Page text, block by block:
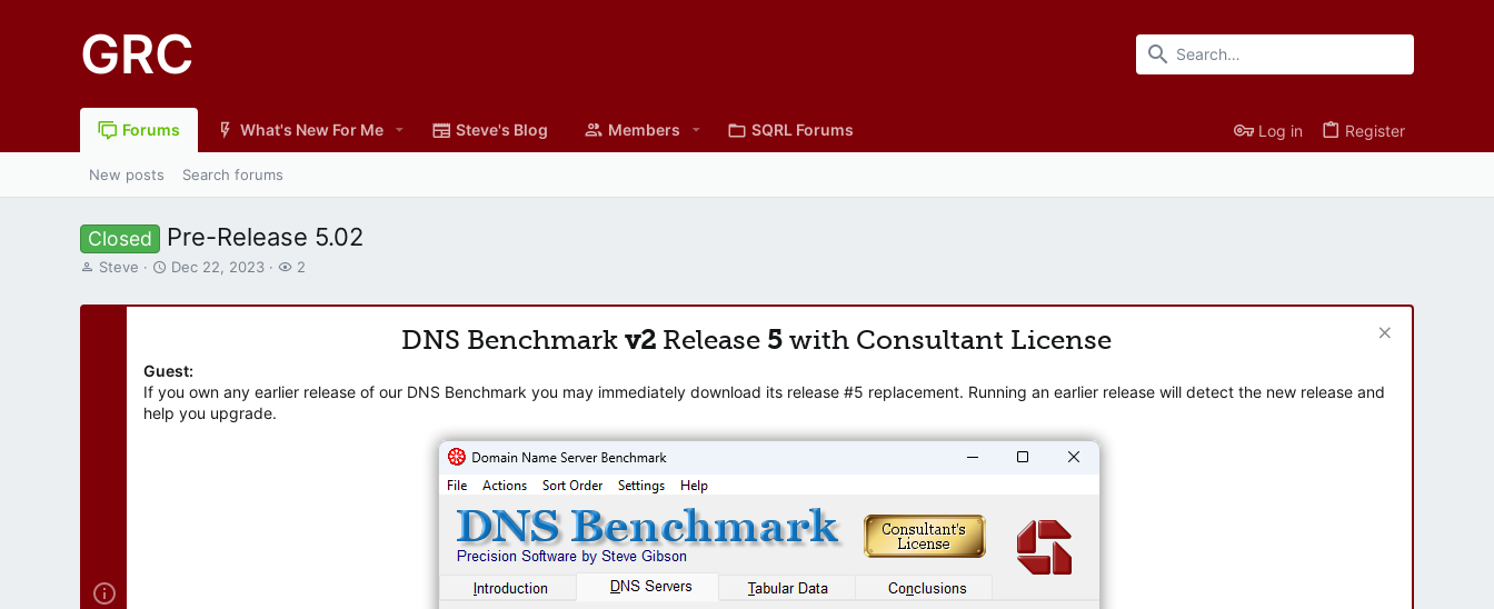
GRC
Forums What's New For Me Steve's Blog Members SQRL Forums Log in Register
New posts Search forums
Closed Pre-Release 5.02
T
r
Steve
S
a
d
a
Dec 22, 2023
W
t
r
2
DNS Benchmark v2 Release 5 with Consultant License
Guest:
If you own any earlier release of our DNS Benchmark you may immediately download its release #5 replacement. Running an earlier release will detect the new release and
help you upgrade.